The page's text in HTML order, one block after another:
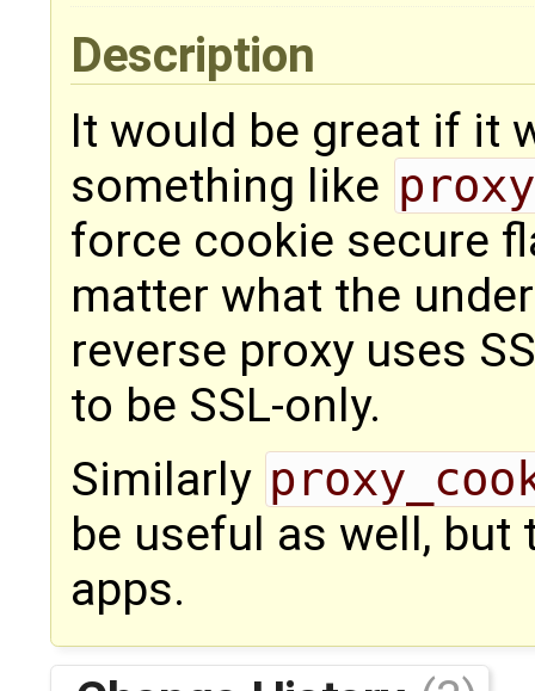
Description
It would be great if it
something like
force cookie secure
matter what the
reverse proxy uses
to be SSL-only.
Similarly
be useful as well,
apps.